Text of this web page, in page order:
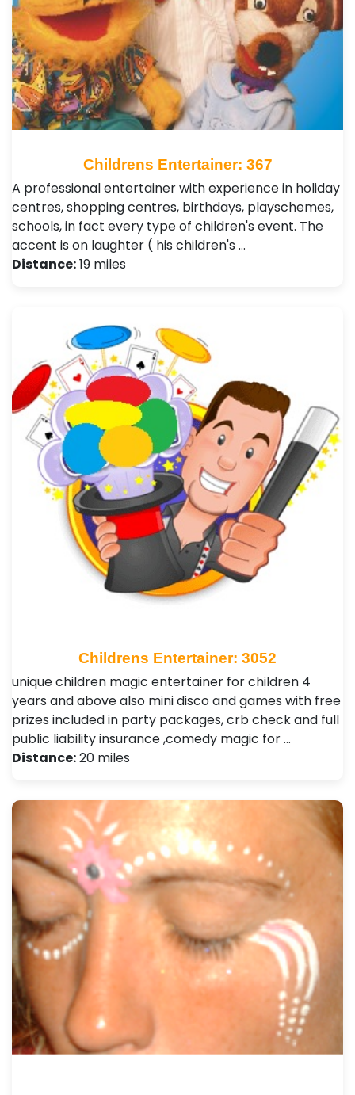
Childrens Entertainer: 367
A professional entertainer with experience in holiday
centres, shopping centres, birthdays, playschemes,
schools, in fact every type of children's event. The
accent is on laughter ( his children's …
Distance:19 miles
Childrens Entertainer: 3052
unique children magic entertainer for children 4
years and above also mini disco and games with free
prizes included in party packages, crb check and full
public liability insurance ,comedy magic for …
Distance:20 miles